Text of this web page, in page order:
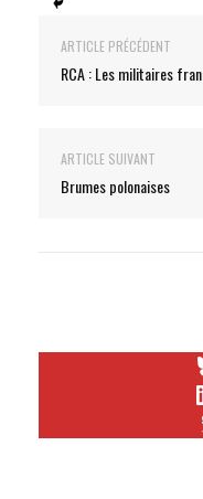
ARTICLE PRÉCÉDENT
RCA : Les militaires
ARTICLE SUIVANT
Brumes polonaises